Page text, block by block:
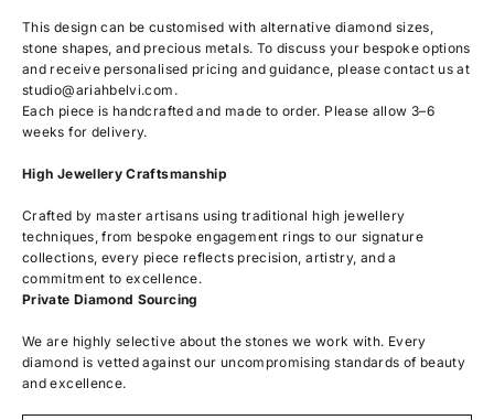
This design can be customised with alternative diamond sizes,
stone shapes, and precious metals. To discuss your bespoke options
and receive personalised pricing and guidance, please contact us at
studio@ariahbelvi.com .
Each piece is handcrafted and made to order. Please allow 3–6
weeks for delivery.
High Jewellery Craftsmanship
Crafted by master artisans using traditional high jewellery
techniques, from bespoke engagement rings to our signature
collections, every piece reflects precision, artistry, and a
commitment to excellence.
Private Diamond Sourcing
We are highly selective about the stones we work with. Every
diamond is vetted against our uncompromising standards of beauty
and excellence.